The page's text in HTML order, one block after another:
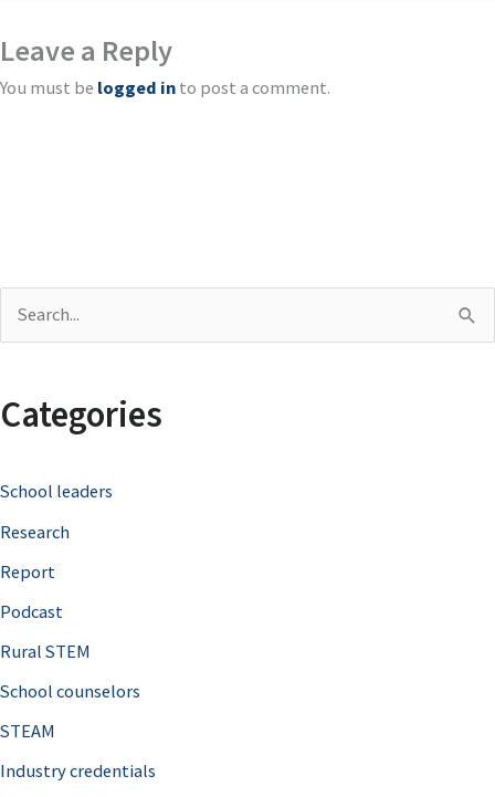
Leave a Reply
You must be logged in to post a comment.
r
h
f
o
r
Categories
School leaders
Research
Report
Podcast
Rural STEM
School counselors
STEAM
Industry credentials